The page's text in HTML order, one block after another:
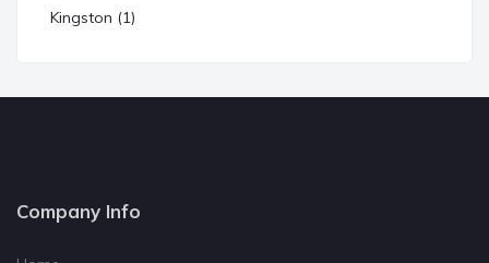
Kingston (1)
Company Info